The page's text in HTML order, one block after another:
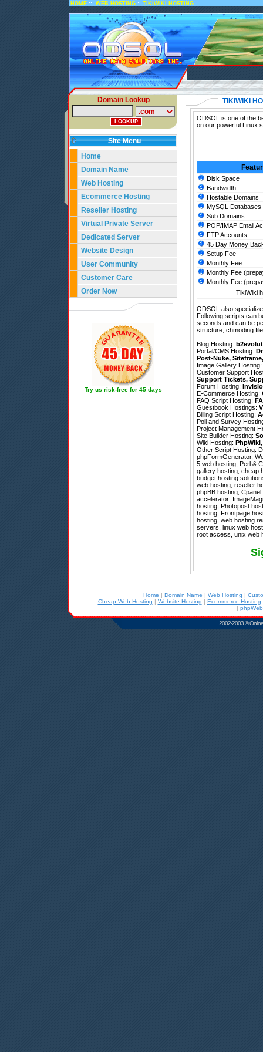
HOME :: WEB HOSTING :: TIKIWIKI HOSTING
Domain Lookup
Site Menu
Home
Domain Name
Web Hosting
Ecommerce Hosting
Reseller Hosting
Virtual Private Server
Dedicated Server
Website Design
User Community
Customer Care
Order Now
Try us risk-free for 45 days
TIKIWIKI
ODSOL is one of the
on our powerful Linux
Disk Space
Bandwidth
Hostable Domains
MySQL Databases
Sub Domains
POP/IMAP Email
FTP Accounts
45 Day Money
Setup Fee
Monthly Fee
Monthly Fee
Monthly Fee
TikiWiki
ODSOL also
Following scripts can
seconds and can be
structure, chmoding
Blog Hosting:
Portal/CMS Hosting:
Post-Nuke, Siteframe
Image Gallery Hosting:
Customer Support
Support Tickets,
Forum Hosting:
E-Commerce Hosting:
FAQ Script Hosting:
Guestbook Hostings:
Billing Script Hosting:
Poll and Survey
Project Management
Site Builder Hosting:
Wiki Hosting: PhpWiki
Other Script Hosting:
phpFormGenerator,
5 web hosting, Perl &
gallery hosting, cheap
budget hosting
web hosting, reseller
phpBB hosting,
accelerator;
hosting, Photopost
hosting, Frontpage
hosting, web hosting
servers, linux web
root access, unix web
Home | Domain Name | Web Hosting |
Cheap Web Hosting | Website Hosting | Ecommerce Hosting
|
2002-2003 ©